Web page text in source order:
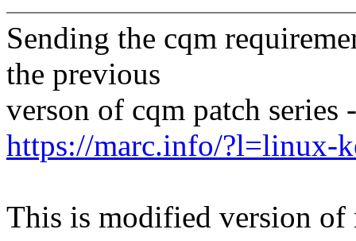
Sending the cqm
the previous
verson of cqm patch series -
https://marc.info/?l=linux-
This is modified version of